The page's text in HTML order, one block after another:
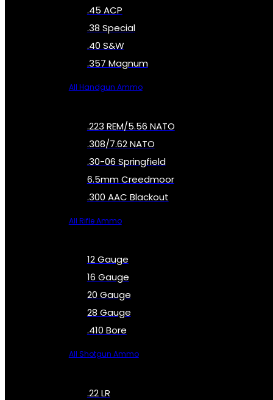
.45 ACP
.38 Special
.40 S&W
.357 Magnum
All Handgun Ammo
.223 REM/5.56 NATO
.308/7.62 NATO
.30-06 Springfield
6.5mm Creedmoor
.300 AAC Blackout
All Rifle Ammo
12 Gauge
16 Gauge
20 Gauge
28 Gauge
.410 Bore
All Shotgun Ammo
.22 LR